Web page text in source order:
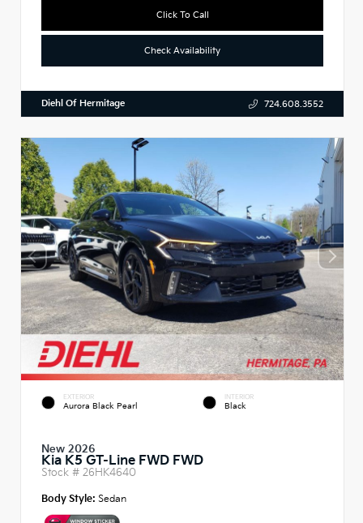
Click To Call
Check Availability
Diehl Of Hermitage 724.608.3552
EXTERIOR
Aurora Black Pearl
INTERIOR
Black
New 2026
Kia K5 GT-Line FWD FWD
Stock # 26HK4640
Body Style: Sedan